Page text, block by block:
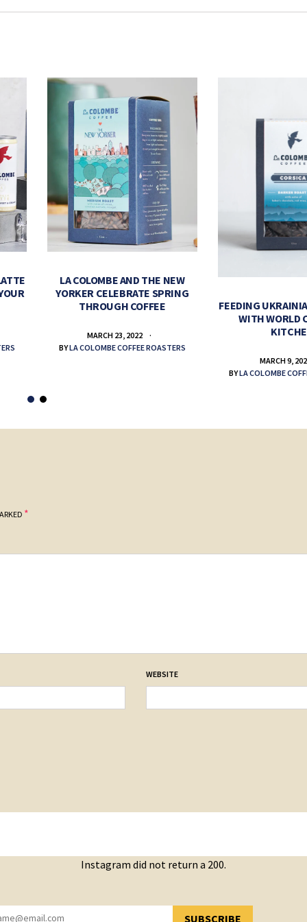
LA COLOMBE AND THE NEW
YORKER CELEBRATE SPRING
THROUGH COFFEE
MARCH 23, 2022
BYLA COLOMBE COFFEE ROASTERS
FEEDING
WITH WORLD
MARCH 9,
BYLA COLOMBE
*
WEBSITE
Instagram did not return a 200.
SUBSCRIBE